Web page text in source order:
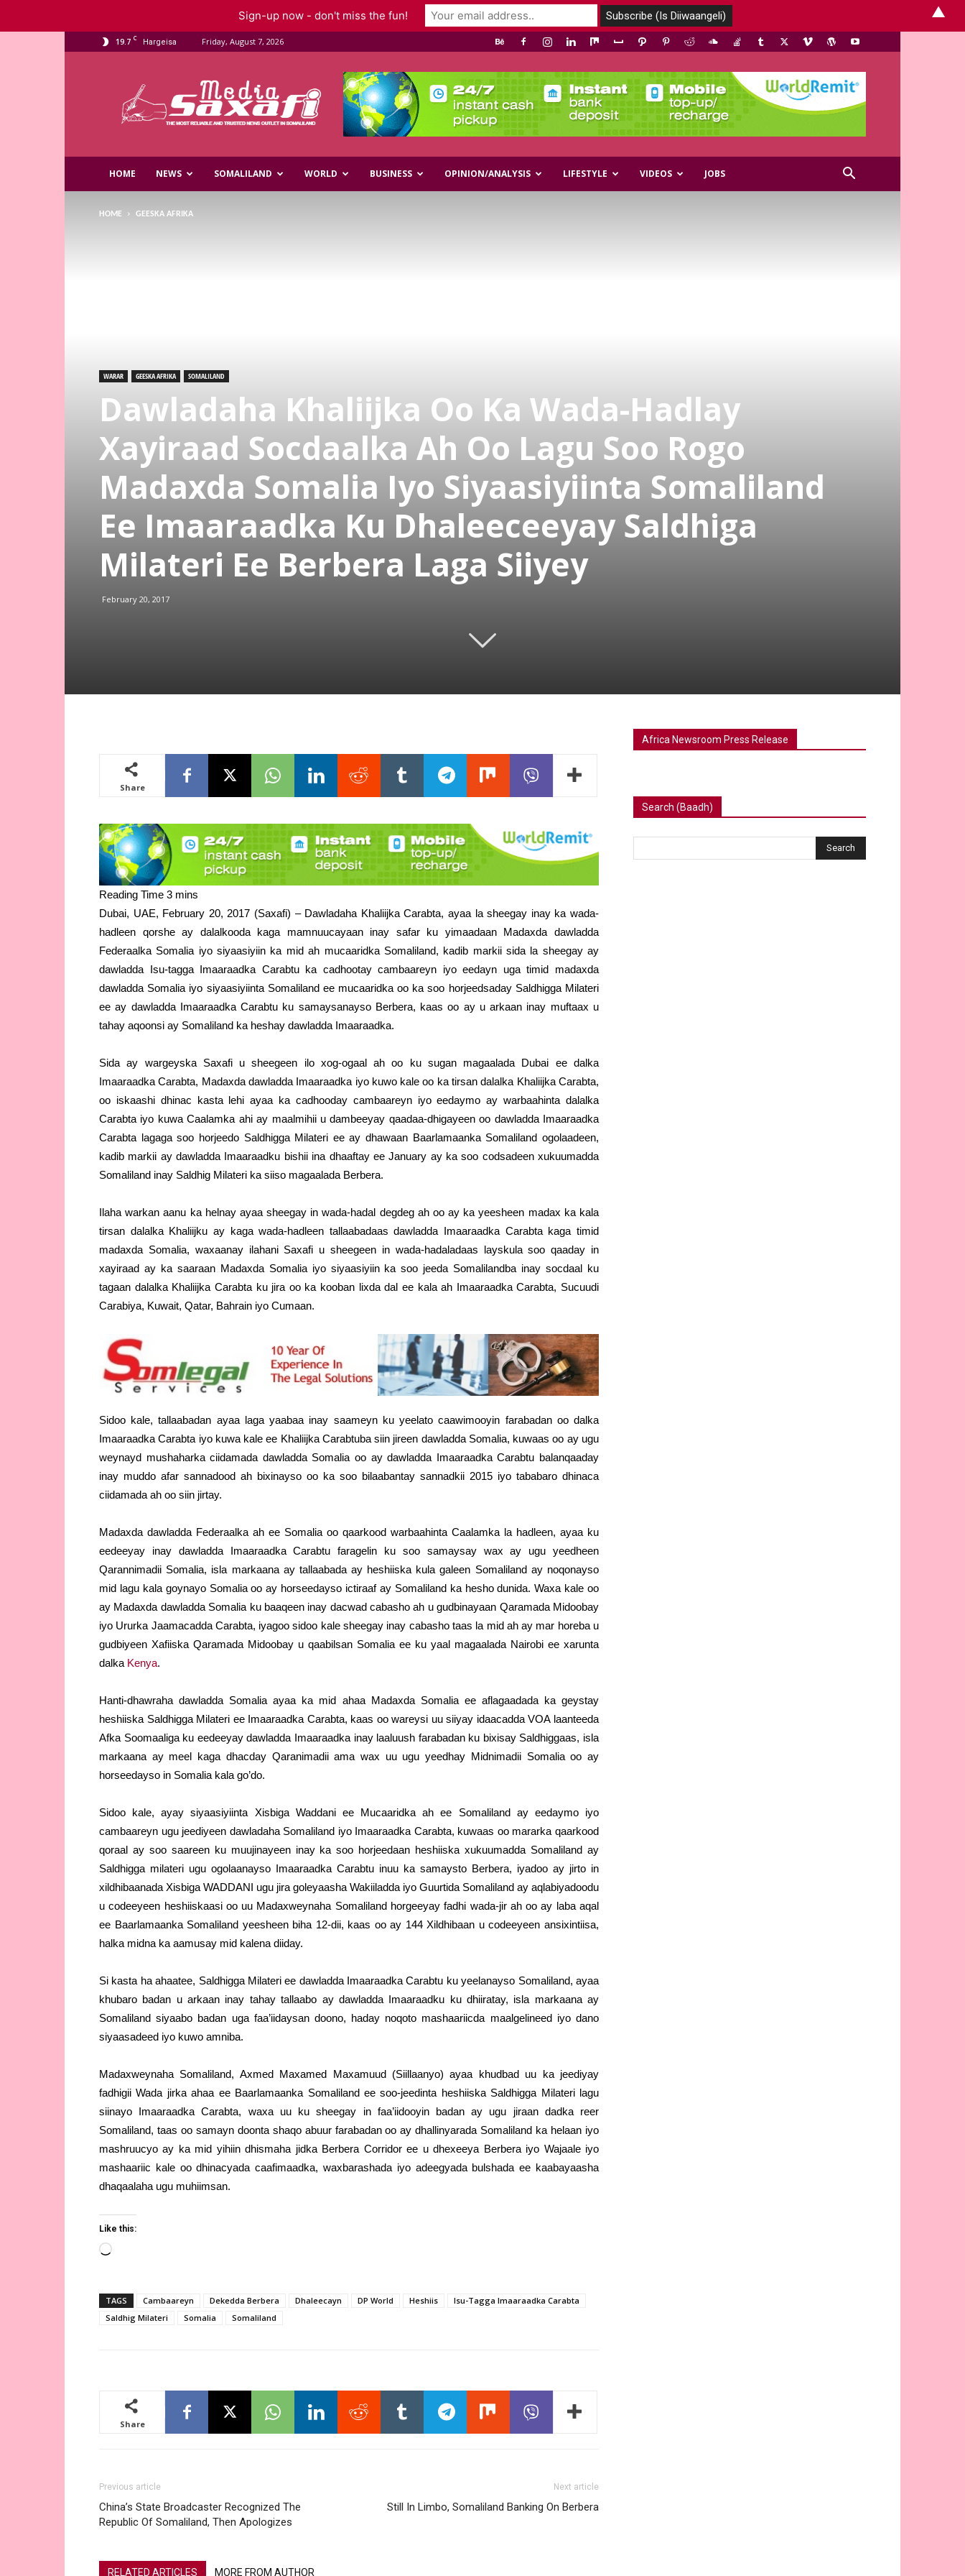
19.7 C Hargeisa Friday, August 7, 2026
Media
HOME NEWS SOMALILAND WORLD BUSINESS OPINION/ANALYSIS LIFESTYLE VIDEOS JOBS
HOME GEESKA AFRIKA
WARAR GEESKA AFRIKA SOMALILAND
Dawladaha Khaliijka Oo Ka Wada-Hadlay
Xayiraad Socdaalka Ah Oo Lagu Soo Rogo
Madaxda Somalia Iyo Siyaasiyiinta Somaliland
Ee Imaaraadka Ku Dhaleeceeyay Saldhiga
Milateri Ee Berbera Laga Siiyey
February 20, 2017
Share
Dubai, UAE, February 20, 2017 (Saxafi) – Dawladaha Khaliijka Carabta, ayaa la sheegay inay ka wada-
hadleen qorshe ay dalalkooda kaga mamnuucayaan inay safar ku yimaadaan Madaxda dawladda
Federaalka Somalia iyo siyaasiyiin ka mid ah mucaaridka Somaliland, kadib markii sida la sheegay ay
dawladda Isu-tagga Imaaraadka Carabtu ka cadhootay cambaareyn iyo eedayn uga timid madaxda
dawladda Somalia iyo siyaasiyiinta Somaliland ee mucaaridka oo ka soo horjeedsaday Saldhigga Milateri
ee ay dawladda Imaaraadka Carabtu ku samaysanayso Berbera, kaas oo ay u arkaan inay muftaax u
tahay aqoonsi ay Somaliland ka heshay dawladda Imaaraadka.
Sida ay wargeyska Saxafi u sheegeen ilo xog-ogaal ah oo ku sugan magaalada Dubai ee dalka
Imaaraadka Carabta, Madaxda dawladda Imaaraadka iyo kuwo kale oo ka tirsan dalalka Khaliijka Carabta,
oo iskaashi dhinac kasta lehi ayaa ka cadhooday cambaareyn iyo eedaymo ay warbaahinta dalalka
Carabta iyo kuwa Caalamka ahi ay maalmihii u dambeeyay qaadaa-dhigayeen oo dawladda Imaaraadka
Carabta lagaga soo horjeedo Saldhigga Milateri ee ay dhawaan Baarlamaanka Somaliland ogolaadeen,
kadib markii ay dawladda Imaaraadku bishii ina dhaaftay ee January ay ka soo codsadeen xukuumadda
Somaliland inay Saldhig Milateri ka siiso magaalada Berbera.
Ilaha warkan aanu ka helnay ayaa sheegay in wada-hadal degdeg ah oo ay ka yeesheen madax ka kala
tirsan dalalka Khaliijku ay kaga wada-hadleen tallaabadaas dawladda Imaaraadka Carabta kaga timid
madaxda Somalia, waxaanay ilahani Saxafi u sheegeen in wada-hadaladaas layskula soo qaaday in
xayiraad ay ka saaraan Madaxda Somalia iyo siyaasiyiin ka soo jeeda Somalilandba inay socdaal ku
tagaan dalalka Khaliijka Carabta ku jira oo ka kooban lixda dal ee kala ah Imaaraadka Carabta, Sucuudi
Carabiya, Kuwait, Qatar, Bahrain iyo Cumaan.
Sidoo kale, tallaabadan ayaa laga yaabaa inay saameyn ku yeelato caawimooyin farabadan oo dalka
Imaaraadka Carabta iyo kuwa kale ee Khaliijka Carabtuba siin jireen dawladda Somalia, kuwaas oo ay ugu
weynayd mushaharka ciidamada dawladda Somalia oo ay dawladda Imaaraadka Carabtu balanqaaday
inay muddo afar sannadood ah bixinayso oo ka soo bilaabantay sannadkii 2015 iyo tababaro dhinaca
ciidamada ah oo siin jirtay.
Madaxda dawladda Federaalka ah ee Somalia oo qaarkood warbaahinta Caalamka la hadleen, ayaa ku
eedeeyay inay dawladda Imaaraadka Carabtu faragelin ku soo samaysay wax ay ugu yeedheen
Qarannimadii Somalia, isla markaana ay tallaabada ay heshiiska kula galeen Somaliland ay noqonayso
mid lagu kala goynayo Somalia oo ay horseedayso ictiraaf ay Somaliland ka hesho dunida. Waxa kale oo
ay Madaxda dawladda Somalia ku baaqeen inay dacwad cabasho ah u gudbinayaan Qaramada Midoobay
iyo Ururka Jaamacadda Carabta, iyagoo sidoo kale sheegay inay cabasho taas la mid ah ay mar horeba u
gudbiyeen Xafiiska Qaramada Midoobay u qaabilsan Somalia ee ku yaal magaalada Nairobi ee xarunta
dalka Kenya.
Hanti-dhawraha dawladda Somalia ayaa ka mid ahaa Madaxda Somalia ee aflagaadada ka geystay
heshiiska Saldhigga Milateri ee Imaaraadka Carabta, kaas oo wareysi uu siiyay idaacadda VOA laanteeda
Afka Soomaaliga ku eedeeyay dawladda Imaaraadka inay laaluush farabadan ku bixisay Saldhiggaas, isla
markaana ay meel kaga dhacday Qaranimadii ama wax uu ugu yeedhay Midnimadii Somalia oo ay
horseedayso in Somalia kala go’do.
Sidoo kale, ayay siyaasiyiinta Xisbiga Waddani ee Mucaaridka ah ee Somaliland ay eedaymo iyo
cambaareyn ugu jeediyeen dawladaha Somaliland iyo Imaaraadka Carabta, kuwaas oo mararka qaarkood
qoraal ay soo saareen ku muujinayeen inay ka soo horjeedaan heshiiska xukuumadda Somaliland ay
Saldhigga milateri ugu ogolaanayso Imaaraadka Carabtu inuu ka samaysto Berbera, iyadoo ay jirto in
xildhibaanada Xisbiga WADDANI ugu jira goleyaasha Wakiiladda iyo Guurtida Somaliland ay aqlabiyadoodu
u codeeyeen heshiiskaasi oo uu Madaxweynaha Somaliland horgeeyay fadhi wada-jir ah oo ay laba aqal
ee Baarlamaanka Somaliland yeesheen biha 12-dii, kaas oo ay 144 Xildhibaan u codeeyeen ansixintiisa,
halka midna ka aamusay mid kalena diiday.
Si kasta ha ahaatee, Saldhigga Milateri ee dawladda Imaaraadka Carabtu ku yeelanayso Somaliland, ayaa
khubaro badan u arkaan inay tahay tallaabo ay dawladda Imaaraadku ku dhiiratay, isla markaana ay
Somaliland siyaabo badan uga faa’iidaysan doono, haday noqoto mashaariicda maalgelineed iyo dano
siyaasadeed iyo kuwo amniba.
Madaxweynaha Somaliland, Axmed Maxamed Maxamuud (Siillaanyo) ayaa khudbad uu ka jeediyay
fadhigii Wada jirka ahaa ee Baarlamaanka Somaliland ee soo-jeedinta heshiiska Saldhigga Milateri lagu
siinayo Imaaraadka Carabta, waxa uu ku sheegay in faa’iidooyin badan ay ugu jiraan dadka reer
Somaliland, taas oo samayn doonta shaqo abuur farabadan oo ay dhallinyarada Somaliland ka helaan iyo
mashruucyo ay ka mid yihiin dhismaha jidka Berbera Corridor ee u dhexeeya Berbera iyo Wajaale iyo
mashaariic kale oo dhinacyada caafimaadka, waxbarashada iyo adeegyada bulshada ee kaabayaasha
dhaqaalaha ugu muhiimsan.
Like this:
Loading…
TAGS Cambaareyn Dekedda Berbera Dhaleecayn DP World Heshiis
Isu-Tagga Imaaraadka Carabta
Saldhig Milateri
Somalia Somaliland
Share
Previous article
China’s State Broadcaster Recognized The
Republic Of Somaliland, Then Apologizes
Next article
Still In Limbo, Somaliland Banking On Berbera
RELATED ARTICLES MORE FROM AUTHOR
Africa Newsroom Press Release
Search (Baadh)
Sign-up now - don't miss the fun! ▲